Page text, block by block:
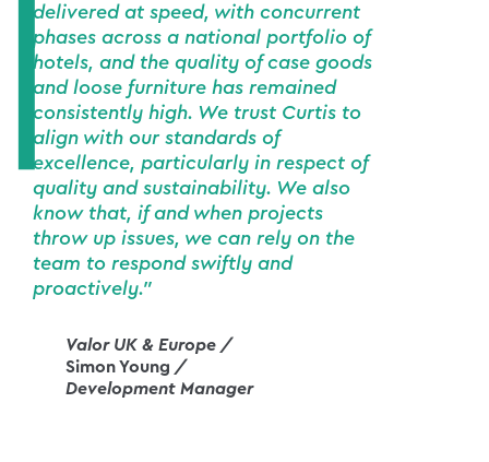
delivered at speed, with concurrent
phases across a national portfolio of
hotels, and the quality of case goods
and loose furniture has remained
consistently high. We trust Curtis to
align with our standards of
excellence, particularly in respect of
quality and sustainability. We also
know that, if and when projects
throw up issues, we can rely on the
team to respond swiftly and
proactively."
Valor UK & Europe /
Simon Young /
Development Manager